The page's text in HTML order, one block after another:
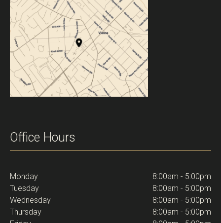
Office Hours
Monday
8:00am - 5:00pm
Tuesday
8:00am - 5:00pm
Wednesday
8:00am - 5:00pm
Thursday
8:00am - 5:00pm